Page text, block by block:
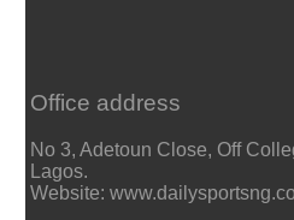
Office address
No 3, Adetoun Close, Off
Lagos.
Website: